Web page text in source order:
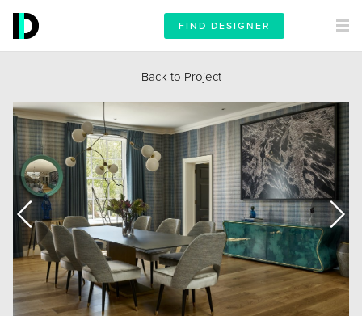
FIND DESIGNER
Back to Project